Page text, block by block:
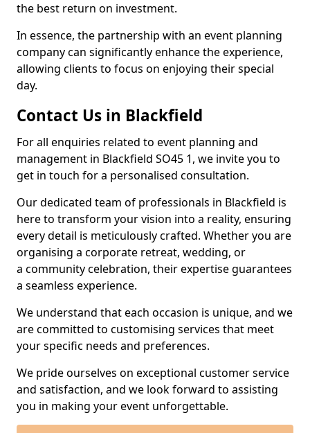
the best return on investment.
In essence, the partnership with an event planning
company can significantly enhance the experience,
allowing clients to focus on enjoying their special
day.
Contact Us in Blackfield
For all enquiries related to event planning and
management in Blackfield SO45 1, we invite you to
get in touch for a personalised consultation.
Our dedicated team of professionals in Blackfield is
here to transform your vision into a reality, ensuring
every detail is meticulously crafted. Whether you are
organising a corporate retreat, wedding, or
a community celebration, their expertise guarantees
a seamless experience.
We understand that each occasion is unique, and we
are committed to customising services that meet
your specific needs and preferences.
We pride ourselves on exceptional customer service
and satisfaction, and we look forward to assisting
you in making your event unforgettable.